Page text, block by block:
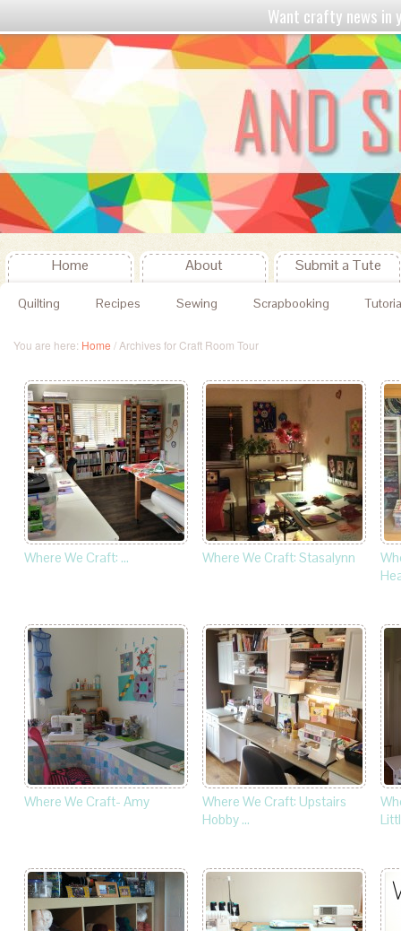
Home About Submit a Tute
Quilting Recipes Sewing Scrapbooking
You are here: Home / Archives for Craft Room Tour
Where We Craft: … Where We Craft: Stasalynn
Where We Craft- Amy
Where We Craft: Upstairs
Hobby …
Want crafty news